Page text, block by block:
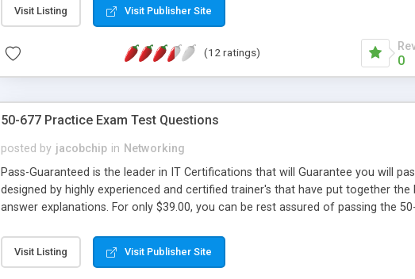
Visit Listing Visit Publisher Site
(12 ratings)
0
50-677 Practice Exam Test Questions
posted by jacobchip in Networking
Pass-Guaranteed is the leader in IT Certifications that will Guarantee you will
designed by highly experienced and certified trainer's that have put together
answer explanations. For only $39.00, you can be rest assured of passing the
Visit Listing Visit Publisher Site